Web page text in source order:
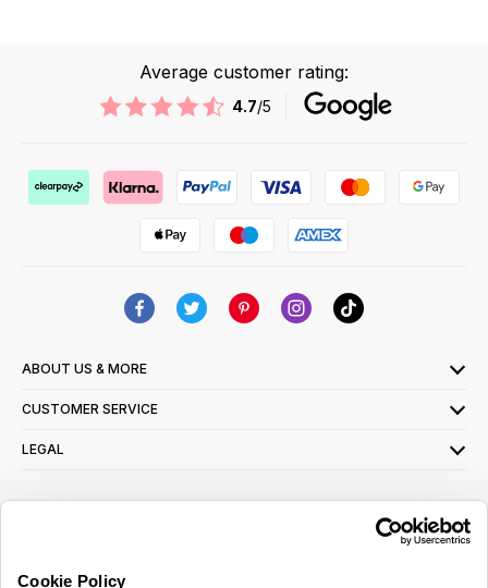
Cookie Policy
Average customer rating:
4.7/5
ABOUT US & MORE
CUSTOMER SERVICE
LEGAL